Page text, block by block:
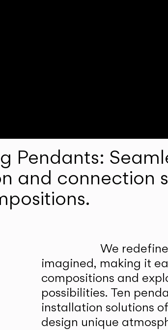
Pendants:
and connection
We
imagined, making it
compositions and
possibilities. Ten
installation solutions
design unique